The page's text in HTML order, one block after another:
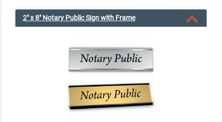
2" x 8" Notary Public Sign with Frame